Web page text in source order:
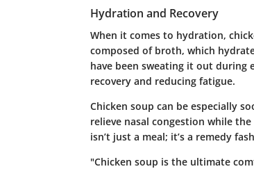
Hydration and Recovery
When it comes to hydration,
composed of broth, which
have been sweating it out during
recovery and reducing fatigue.
Chicken soup can be especially
relieve nasal congestion while
isn’t just a meal; it’s a remedy
"Chicken soup is the ultimate